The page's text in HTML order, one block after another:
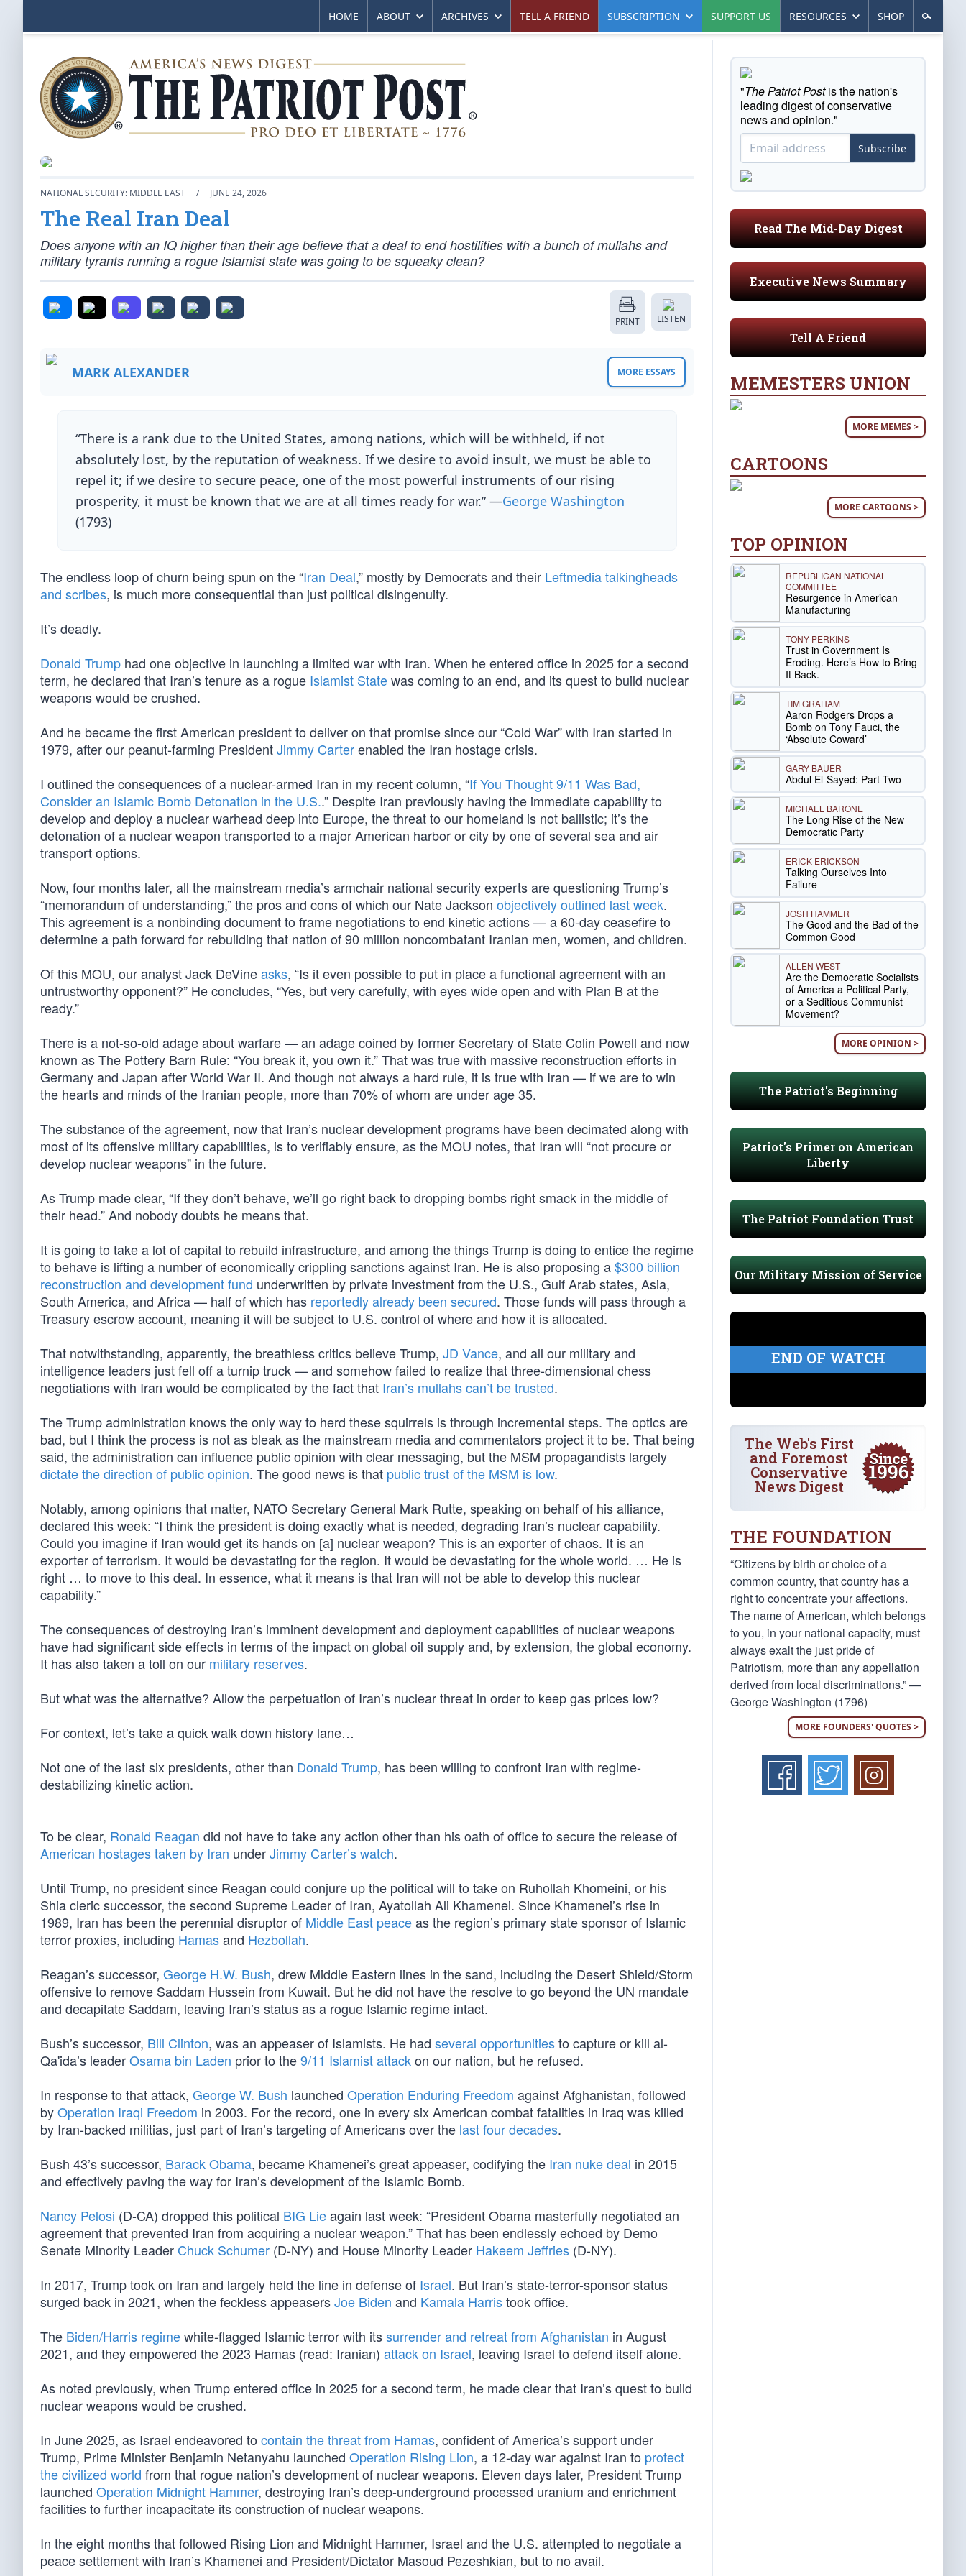
HOME ABOUT ARCHIVES TELL A FRIEND SUBSCRIPTION SUPPORT US RESOURCES SHOP
NATIONAL SECURITY: MIDDLE EAST / JUNE 24, 2026
The Real Iran Deal
Does anyone with an IQ higher than their age believe that a deal to end hostilities with a bunch of mullahs and
military tyrants running a rogue Islamist state was going to be squeaky clean?
PRINT LISTEN
MARK ALEXANDER MORE ESSAYS
“There is a rank due to the United States, among nations, which will be withheld, if not
absolutely lost, by the reputation of weakness. If we desire to avoid insult, we must be able to
repel it; if we desire to secure peace, one of the most powerful instruments of our rising
prosperity, it must be known that we are at all times ready for war.” —George Washington
(1793)
The endless loop of churn being spun on the “Iran Deal,” mostly by Democrats and their Leftmedia talkingheads
and scribes, is much more consequential than just political disingenuity.
It’s deadly.
Donald Trump had one objective in launching a limited war with Iran. When he entered office in 2025 for a second
term, he declared that Iran’s tenure as a rogue Islamist Statewas coming to an end, and its quest to build nuclear
weapons would be crushed.
And he became the first American president to deliver on that promise since our “Cold War” with Iran started in
1979, after our peanut-farming PresidentJimmy Carterenabled the Iran hostage crisis.
I outlined the consequences of a nuclear-armed Iran in my recent column, “If You Thought 9/11 Was Bad,
Consider an Islamic Bomb Detonation in the U.S..” Despite Iran previously having the immediate capability to
develop and deploy a nuclear warhead deep into Europe, the threat to our homeland is not ballistic; it’s the
detonation of a nuclear weapon transported to a major American harbor or city by one of several sea and air
transport options.
Now, four months later, all the mainstream media’s armchair national security experts are questioning Trump’s
“memorandum of understanding,” the pros and cons of which our Nate Jackson objectively outlined last week.
This agreement is a nonbinding document to frame negotiations to end kinetic actions — a 60-day ceasefire to
determine a path forward for rebuilding that nation of 90 million noncombatant Iranian men, women, and children.
Of this MOU, our analyst Jack DeVineasks, “Is it even possible to put in place a functional agreement with an
untrustworthy opponent?” He concludes, “Yes, but very carefully, with eyes wide open and with Plan B at the
ready.”
There is a not-so-old adage about warfare — an adage coined by former Secretary of State Colin Powell and now
known as The Pottery Barn Rule: “You break it, you own it.” That was true with massive reconstruction efforts in
Germany and Japan after World War II. And though not always a hard rule, it is true with Iran — if we are to win
the hearts and minds of the Iranian people, more than 70% of whom are under age 35.
The substance of the agreement, now that Iran’s nuclear development programs have been decimated along with
most of its offensive military capabilities, is to verifiably ensure, as the MOU notes, that Iran will “not procure or
develop nuclear weapons” in the future.
As Trump made clear, “If they don’t behave, we’ll go right back to dropping bombs right smack in the middle of
their head.” And nobody doubts he means that.
It is going to take a lot of capital to rebuild infrastructure, and among the things Trump is doing to entice the regime
to behave is lifting a number of economically crippling sanctions against Iran. He is also proposing a$300 billion
reconstruction and development fund underwritten by private investment from the U.S., Gulf Arab states, Asia,
South America, and Africa — half of which has reportedly already been secured. Those funds will pass through a
Treasury escrow account, meaning it will be subject to U.S. control of where and how it is allocated.
That notwithstanding, apparently, the breathless critics believe Trump, JD Vance, and all our military and
intelligence leaders just fell off a turnip truck — and somehow failed to realize that three-dimensional chess
negotiations with Iran would be complicated by the fact that Iran’s mullahs can’t be trusted.
The Trump administration knows the only way to herd these squirrels is through incremental steps. The optics are
bad, but I think the process is not as bleak as the mainstream media and commentators project it to be. That being
said, the administration can influence public opinion with clear messaging, but the MSM propagandists largely
dictate the direction of public opinion. The good news is that public trust of the MSM is low.
Notably, among opinions that matter, NATO Secretary General Mark Rutte, speaking on behalf of his alliance,
declared this week: “I think the president is doing exactly what is needed, degrading Iran’s nuclear capability.
Could you imagine if Iran would get its hands on [a] nuclear weapon? This is an exporter of chaos. It is an
exporter of terrorism. It would be devastating for the region. It would be devastating for the whole world. … He is
right … to move to this deal. In essence, what it means is that Iran will not be able to develop this nuclear
capability.”
The consequences of destroying Iran’s imminent development and deployment capabilities of nuclear weapons
have had significant side effects in terms of the impact on global oil supply and, by extension, the global economy.
It has also taken a toll on our military reserves.
But what was the alternative? Allow the perpetuation of Iran’s nuclear threat in order to keep gas prices low?
For context, let’s take a quick walk down history lane…
Not one of the last six presidents, other than Donald Trump, has been willing to confront Iran with regime-
destabilizing kinetic action.
To be clear, Ronald Reagan did not have to take any action other than his oath of office to secure the release of
American hostages taken by Iran underJimmy Carter’s watch.
Until Trump, no president since Reagan could conjure up the political will to take on Ruhollah Khomeini, or his
Shia cleric successor, the second Supreme Leader of Iran, Ayatollah Ali Khamenei. Since Khamenei’s rise in
1989, Iran has been the perennial disruptor of Middle East peaceas the region’s primary state sponsor of Islamic
terror proxies, including Hamasand Hezbollah.
Reagan’s successor, George H.W. Bush, drew Middle Eastern lines in the sand, including the Desert Shield/Storm
offensive to remove Saddam Hussein from Kuwait. But he did not have the resolve to go beyond the UN mandate
and decapitate Saddam, leaving Iran’s status as a rogue Islamic regime intact.
Bush’s successor, Bill Clinton, was an appeaser of Islamists. He had several opportunitiesto capture or kill al-
Qa'ida’s leaderOsama bin Laden prior to the9/11 Islamist attackon our nation, but he refused.
In response to that attack, George W. Bush launched Operation Enduring Freedom against Afghanistan, followed
byOperation Iraqi Freedom in 2003. For the record, one in every six American combat fatalities in Iraq was killed
by Iran-backed militias, just part of Iran’s targeting of Americans over the last four decades.
Bush 43’s successor, Barack Obama, became Khamenei’s great appeaser, codifying the Iran nuke deal in 2015
and effectively paving the way for Iran’s development of the Islamic Bomb.
Nancy Pelosi (D-CA) dropped this political BIG Lieagain last week: “President Obama masterfully negotiated an
agreement that prevented Iran from acquiring a nuclear weapon.” That has been endlessly echoed by Demo
Senate Minority Leader Chuck Schumer (D-NY) and House Minority Leader Hakeem Jeffries (D-NY).
In 2017, Trump took on Iran and largely held the line in defense of Israel. But Iran’s state-terror-sponsor status
surged back in 2021, when the feckless appeasersJoe Biden and Kamala Harristook office.
The Biden/Harris regimewhite-flagged Islamic terror with itssurrender and retreat from Afghanistan in August
2021, and they empowered the 2023 Hamas (read: Iranian) attack on Israel, leaving Israel to defend itself alone.
As noted previously, when Trump entered office in 2025 for a second term, he made clear that Iran’s quest to build
nuclear weapons would be crushed.
In June 2025, as Israel endeavored to contain the threat from Hamas, confident of America’s support under
Trump, Prime Minister Benjamin Netanyahu launched Operation Rising Lion, a 12-day war against Iran to protect
the civilized world from that rogue nation’s development of nuclear weapons. Eleven days later, President Trump
launched Operation Midnight Hammer, destroying Iran’s deep-underground processed uranium and enrichment
facilities to further incapacitate its construction of nuclear weapons.
In the eight months that followed Rising Lion and Midnight Hammer, Israel and the U.S. attempted to negotiate a
peace settlement with Iran’s Khamenei and President/Dictator Masoud Pezeshkian, but to no avail.
"The Patriot Postis the nation's
leading digest of conservative
news and opinion."
Subscribe
Read The Mid-Day Digest
Executive News Summary
Tell A Friend
MEMESTERS UNION
MORE MEMES >
CARTOONS
MORE CARTOONS >
TOP OPINION
REPUBLICAN NATIONAL
COMMITTEE
Resurgence in American
Manufacturing
TONY PERKINS
Trust in Government Is
Eroding. Here’s How to Bring
It Back.
TIM GRAHAM
Aaron Rodgers Drops a
Bomb on Tony Fauci, the
‘Absolute Coward’
GARY BAUER
Abdul El-Sayed: Part Two
MICHAEL BARONE
The Long Rise of the New
Democratic Party
ERICK ERICKSON
Talking Ourselves Into
Failure
JOSH HAMMER
The Good and the Bad of the
Common Good
ALLEN WEST
Are the Democratic Socialists
of America a Political Party,
or a Seditious Communist
Movement?
MORE OPINION >
The Patriot's Beginning
Patriot's Primer on American
Liberty
The Patriot Foundation Trust
Our Military Mission of Service
END OF WATCH
The Web's First
and Foremost
Conservative
News Digest
THE FOUNDATION
“Citizens by birth or choice of a
common country, that country has a
right to concentrate your affections.
The name of American, which belongs
to you, in your national capacity, must
always exalt the just pride of
Patriotism, more than any appellation
derived from local discriminations.” —
George Washington (1796)
MORE FOUNDERS' QUOTES >